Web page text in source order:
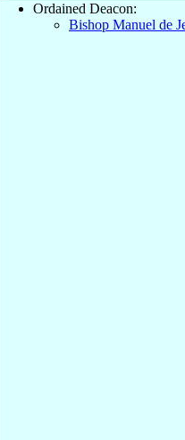
Ordained Deacon:
Bishop Manuel de